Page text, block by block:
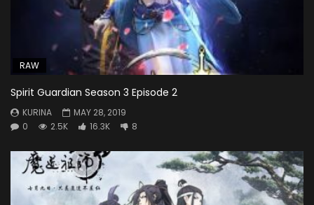
RAW
Spirit Guardian Season 3 Episode 2
KURINA
MAY 28, 2019
0
2.5K 16.3K 8